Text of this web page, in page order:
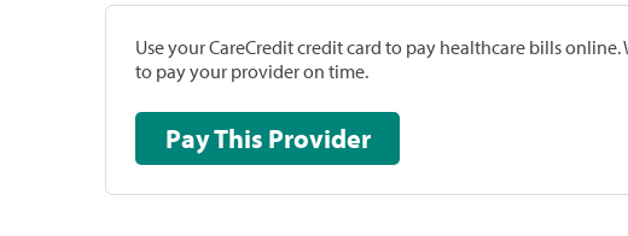
Use your CareCredit credit card to pay healthcare bills online.
to pay your provider on time.
Pay This Provider